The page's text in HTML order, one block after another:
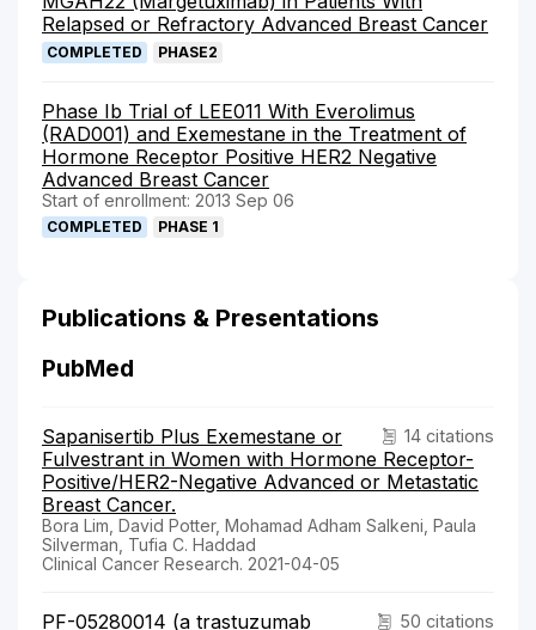
Relapsed or Refractory Advanced Breast Cancer
COMPLETED PHASE2
Phase Ib Trial of LEE011 With Everolimus
(RAD001) and Exemestane in the Treatment of
Hormone Receptor Positive HER2 Negative
Advanced Breast Cancer
Start of enrollment: 2013 Sep 06
COMPLETED PHASE 1
Publications & Presentations
PubMed
14 citations
Sapanisertib Plus Exemestane or
Fulvestrant in Women with Hormone Receptor-
Positive/HER2-Negative Advanced or Metastatic
Breast Cancer.
Bora Lim, David Potter, Mohamad Adham Salkeni, Paula
Silverman, Tufia C. Haddad
Clinical Cancer Research. 2021-04-05
50 citations
PF-05280014 (a trastuzumab